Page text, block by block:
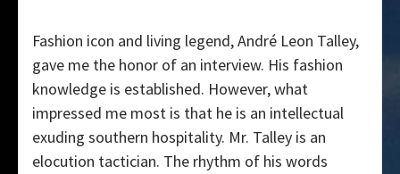
Fashion icon and living legend, André Leon Talley,
gave me the honor of an interview. His fashion
knowledge is established. However, what
impressed me most is that he is an intellectual
exuding southern hospitality. Mr. Talley is an
elocution tactician. The rhythm of his words